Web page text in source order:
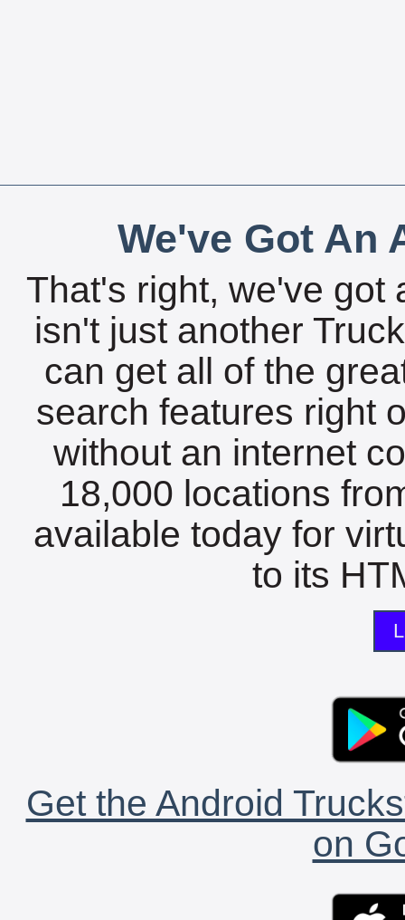
We've Got An
That's right, we've got
isn't just another
can get all of the
search features right
without an internet
18,000 locations
available today for
to its
Get the Android
on